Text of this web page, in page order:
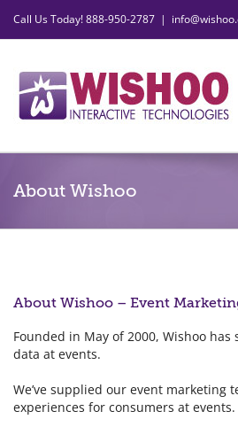
Call Us Today! 888-950-2787 |
About Wishoo
About Wishoo – Event
Founded in May of 2000, Wishoo
data at events.
We’ve supplied our event marketing
experiences for consumers at events.